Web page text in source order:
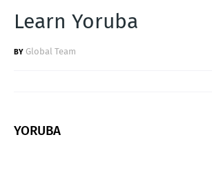
Learn Yoruba
Global Team
YORUBA